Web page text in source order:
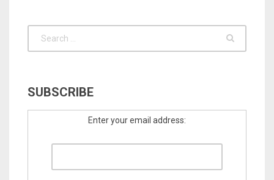
SUBSCRIBE
Enter your email address: